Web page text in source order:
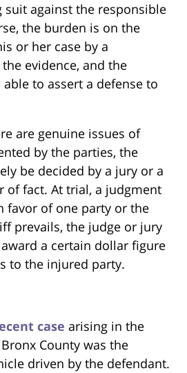
against the responsible
the burden is on the
or her case by a
evidence, and the
to assert a defense to
are genuine issues of
by the parties, the
be decided by a jury or a
of fact. At trial, a judgment
favor of one party or the
prevails, the judge or jury
a certain dollar figure
to the injured party.
case arising in the
County was the
driven by the defendant.